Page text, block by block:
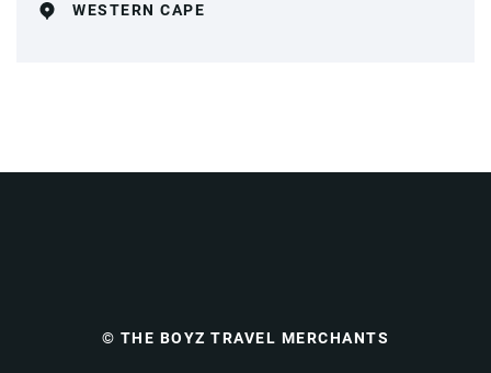
WESTERN CAPE
© THE BOYZ TRAVEL MERCHANTS